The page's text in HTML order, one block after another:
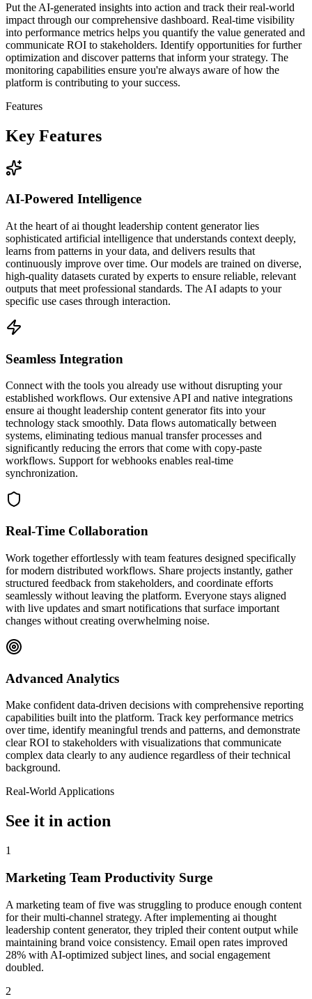
Put the AI-generated insights into action and track their real-world
impact through our comprehensive dashboard. Real-time visibility
into performance metrics helps you quantify the value generated and
communicate ROI to stakeholders. Identify opportunities for further
optimization and discover patterns that inform your strategy. The
monitoring capabilities ensure you're always aware of how the
platform is contributing to your success.
Features
Key Features
AI-Powered Intelligence
At the heart of ai thought leadership content generator lies
sophisticated artificial intelligence that understands context deeply,
learns from patterns in your data, and delivers results that
continuously improve over time. Our models are trained on diverse,
high-quality datasets curated by experts to ensure reliable, relevant
outputs that meet professional standards. The AI adapts to your
specific use cases through interaction.
Seamless Integration
Connect with the tools you already use without disrupting your
established workflows. Our extensive API and native integrations
ensure ai thought leadership content generator fits into your
technology stack smoothly. Data flows automatically between
systems, eliminating tedious manual transfer processes and
significantly reducing the errors that come with copy-paste
workflows. Support for webhooks enables real-time
synchronization.
Real-Time Collaboration
Work together effortlessly with team features designed specifically
for modern distributed workflows. Share projects instantly, gather
structured feedback from stakeholders, and coordinate efforts
seamlessly without leaving the platform. Everyone stays aligned
with live updates and smart notifications that surface important
changes without creating overwhelming noise.
Advanced Analytics
Make confident data-driven decisions with comprehensive reporting
capabilities built into the platform. Track key performance metrics
over time, identify meaningful trends and patterns, and demonstrate
clear ROI to stakeholders with visualizations that communicate
complex data clearly to any audience regardless of their technical
background.
Real-World Applications
See it in action
1
Marketing Team Productivity Surge
A marketing team of five was struggling to produce enough content
for their multi-channel strategy. After implementing ai thought
leadership content generator, they tripled their content output while
maintaining brand voice consistency. Email open rates improved
28% with AI-optimized subject lines, and social engagement
doubled.
2